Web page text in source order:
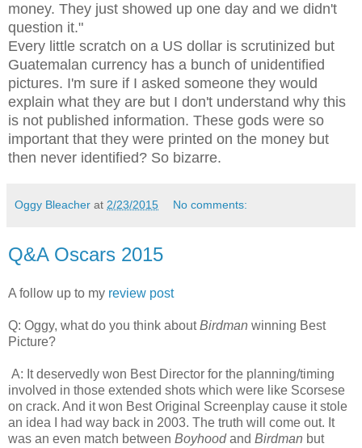
money. They just showed up one day and we didn't
question it."
Every little scratch on a US dollar is scrutinized but
Guatemalan currency has a bunch of unidentified
pictures. I'm sure if I asked someone they would
explain what they are but I don't understand why this
is not published information. These gods were so
important that they were printed on the money but
then never identified? So bizarre.
Oggy Bleacher at 2/23/2015 No comments:
Q&A Oscars 2015
A follow up to my review post
Q: Oggy, what do you think aboutBirdman winning Best
Picture?
A: It deservedly won Best Director for the planning/timing
involved in those extended shots which were like Scorsese
on crack. And it won Best Original Screenplay cause it stole
an idea I had way back in 2003. The truth will come out. It
was an even match between Boyhoodand Birdman but